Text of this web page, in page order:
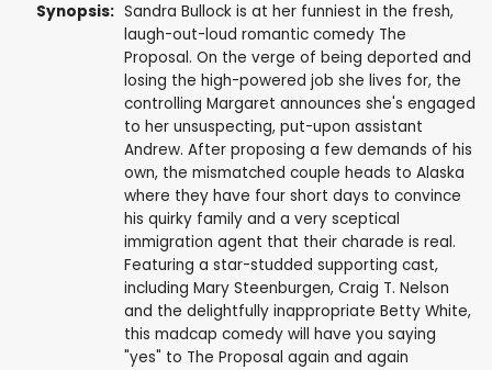
Synopsis: Sandra Bullock is at her funniest in the fresh,
laugh-out-loud romantic comedy The
Proposal. On the verge of being deported and
losing the high-powered job she lives for, the
controlling Margaret announces she's engaged
to her unsuspecting, put-upon assistant
Andrew. After proposing a few demands of his
own, the mismatched couple heads to Alaska
where they have four short days to convince
his quirky family and a very sceptical
immigration agent that their charade is real.
Featuring a star-studded supporting cast,
including Mary Steenburgen, Craig T. Nelson
and the delightfully inappropriate Betty White,
this madcap comedy will have you saying
"yes" to The Proposal again and again